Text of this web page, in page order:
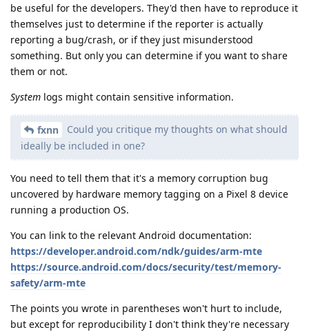
be useful for the developers. They'd then have to reproduce it
themselves just to determine if the reporter is actually
reporting a bug/crash, or if they just misunderstood
something. But only you can determine if you want to share
them or not.
System logs might contain sensitive information.
fxnn
Could you critique my thoughts on what should
ideally be included in one?
You need to tell them that it's a memory corruption bug
uncovered by hardware memory tagging on a Pixel 8 device
running a production OS.
You can link to the relevant Android documentation:
https://developer.android.com/ndk/guides/arm-mte
https://source.android.com/docs/security/test/memory-
safety/arm-mte
The points you wrote in parentheses won't hurt to include,
but except for reproducibility I don't think they're necessary